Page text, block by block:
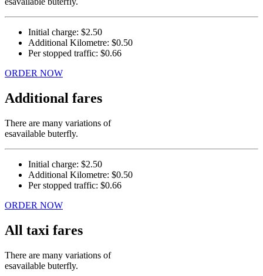
Initial charge: $2.50
Additional Kilometre: $0.50
Per stopped traffic: $0.66
ORDER NOW
Additional fares
There are many variations of
esavailable buterfly.
Initial charge: $2.50
Additional Kilometre: $0.50
Per stopped traffic: $0.66
ORDER NOW
All taxi fares
There are many variations of
esavailable buterfly.